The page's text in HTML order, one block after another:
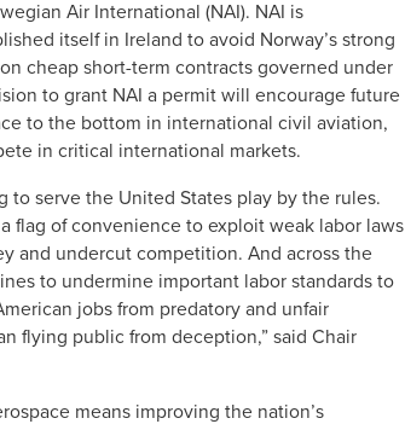
Air International (NAI). NAI is
itself in Ireland to avoid Norway’s strong
cheap short-term contracts governed under
to grant NAI a permit will encourage future
to the bottom in international civil aviation,
in critical international markets.
to serve the United States play by the rules.
flag of convenience to exploit weak labor laws
and undercut competition. And across the
to undermine important labor standards to
jobs from predatory and unfair
flying public from deception,” said Chair
means improving the nation’s